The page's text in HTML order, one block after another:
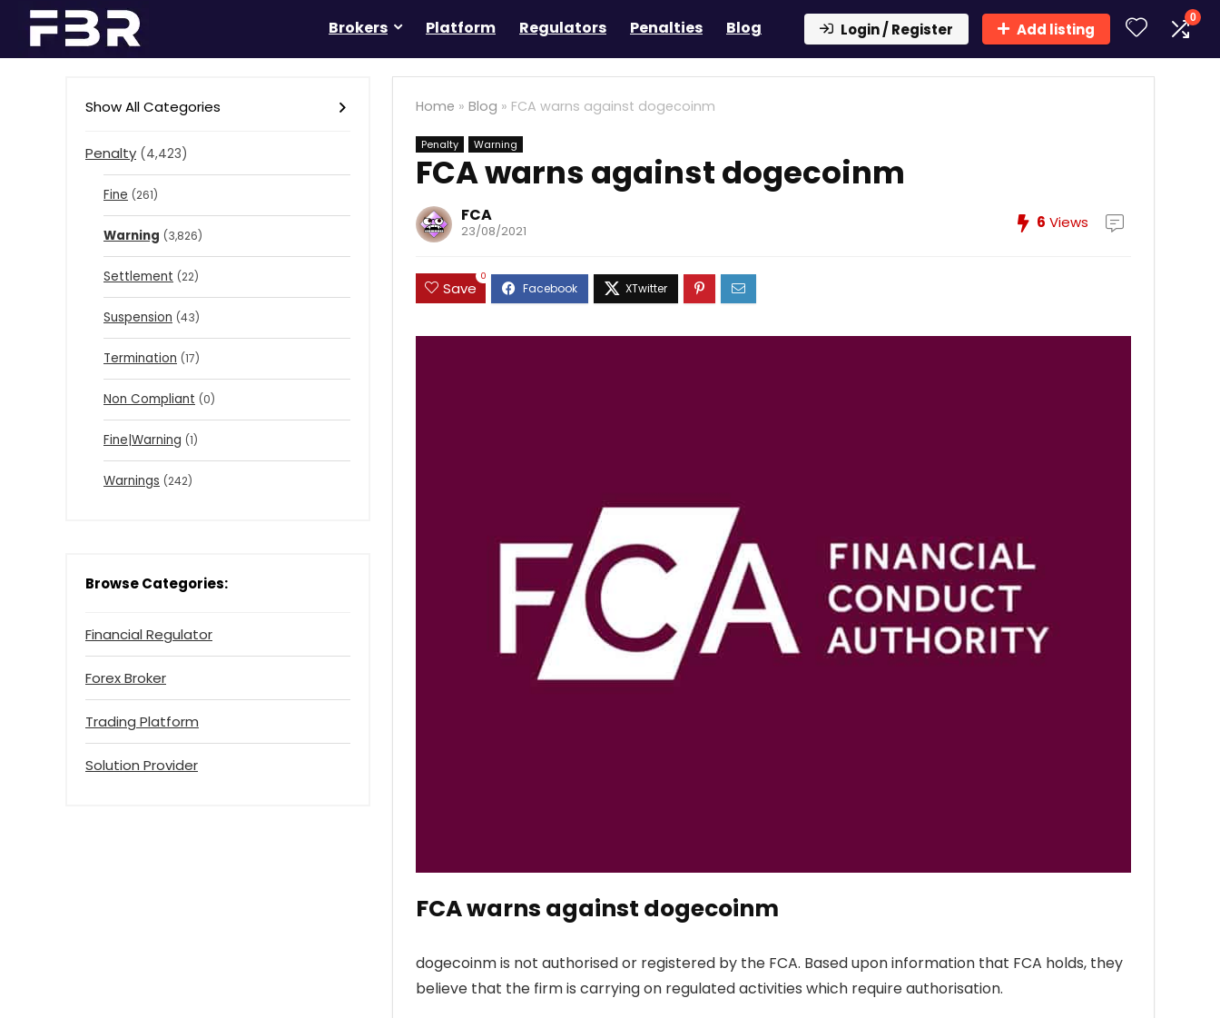
Brokers Platform Regulators Penalties Blog Login / Register Add listing
0
Home » Blog » FCA warns against dogecoinm
Penalty Warning
FCA warns against dogecoinm
FCA
23/08/2021 6 Views
Save
0
FCA warns against dogecoinm
dogecoinm is not authorised or registered by the FCA. Based upon information that FCA holds, they
believe that the firm is carrying on regulated activities which require authorisation.
Show All Categories
Penalty (4,423)
Fine (261)
Warning (3,826)
Settlement (22)
Suspension (43)
Termination (17)
Non Compliant (0)
Fine|Warning (1)
Warnings (242)
Browse Categories:
Financial Regulator
Forex Broker
Trading Platform
Solution Provider